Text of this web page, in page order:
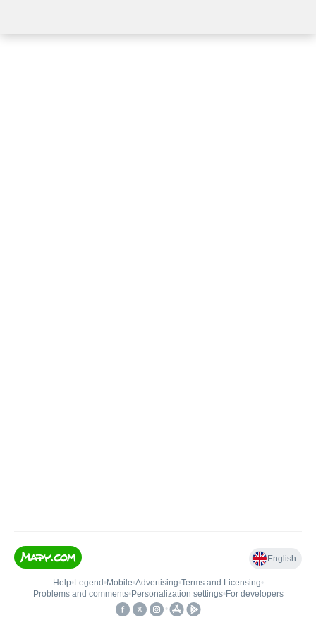
English
Help• Legend • Mobile•Advertising•Terms and Licensing•
Problems and comments• Personalization settings• For developers
•